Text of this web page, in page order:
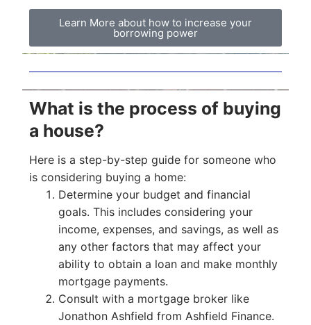
Learn More about how to increase your
borrowing power
What is the process of buying
a house?
Here is a step-by-step guide for someone who
is considering buying a home:
Determine your budget and financial
goals. This includes considering your
income, expenses, and savings, as well as
any other factors that may affect your
ability to obtain a loan and make monthly
mortgage payments.
Consult with a mortgage broker like
Jonathon Ashfield from Ashfield Finance.